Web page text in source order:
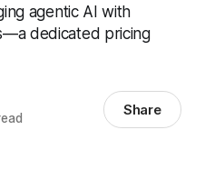
agentic AI with
dedicated pricing
Share